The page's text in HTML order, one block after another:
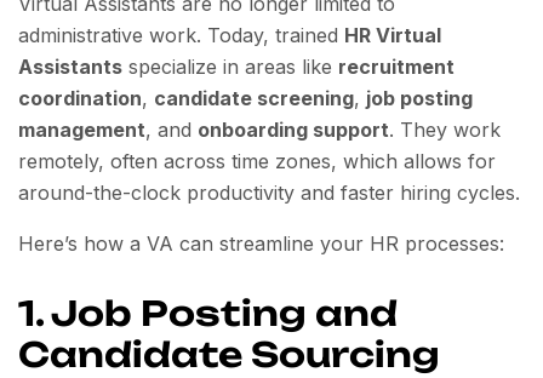
administrative work. Today, trained HR Virtual
Assistants specialize in areas like recruitment
coordination, candidate screening, job posting
management, and onboarding support. They work
remotely, often across time zones, which allows for
around-the-clock productivity and faster hiring cycles.
Here’s how a VA can streamline your HR processes:
1. Job Posting and
Candidate Sourcing